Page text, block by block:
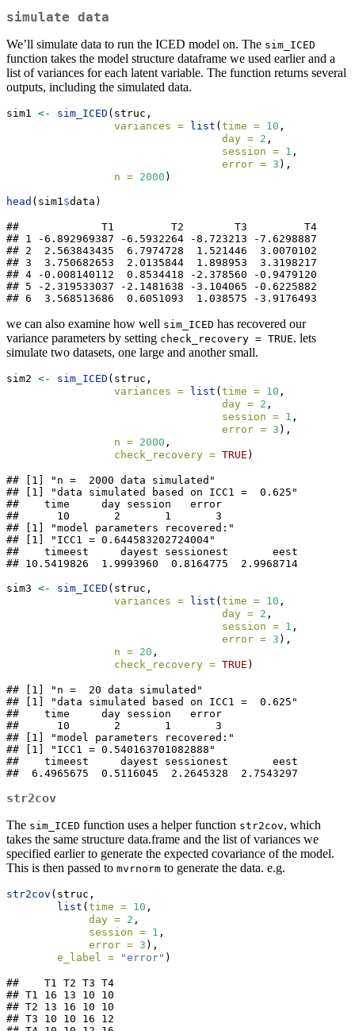
simulate data
We’ll simulate data to run the ICED model on. The sim_ICED
function takes the model structure dataframe we used earlier and a
list of variances for each latent variable. The function returns several
outputs, including the simulated data.
sim1 <- sim_ICED (struc,
variances =
list ( time = 10 ,
day = 2 ,
session = 1 ,
error = 3 ),
n = 2000 )
head (sim1$data)
##             T1         T2        T3         T4
## 1 -6.892969387 -6.5932264 -8.723213 -7.6298887
## 2  2.563843435  6.7974728  1.521446  3.0070102
## 3  3.750682653  2.0135844  1.898953  3.3198217
## 4 -0.008140112  0.8534418 -2.378560 -0.9479120
## 5 -2.319533037 -2.1481638 -3.104065 -0.6225882
## 6  3.568513686  0.6051093  1.038575 -3.9176493
we can also examine how well sim_ICED has recovered our
variance parameters by setting check_recovery = TRUE. lets
simulate two datasets, one large and another small.
sim2 <- sim_ICED (struc,
variances =
list ( time = 10 ,
day = 2 ,
session = 1 ,
error = 3 ),
n = 2000 ,
check_recovery = TRUE )
## [1] "n =  2000 data simulated"
## [1] "data simulated based on ICC1 =  0.625"
##    time     day session   error
##      10       2       1       3
## [1] "model parameters recovered:"
## [1] "ICC1 = 0.644583202724004"
##    timeest     dayest sessionest       eest
## 10.5419826  1.9993960  0.8164775  2.9968714
sim3 <- sim_ICED (struc,
variances =
list ( time = 10 ,
day = 2 ,
session = 1 ,
error = 3 ),
n = 20 ,
check_recovery = TRUE )
## [1] "n =  20 data simulated"
## [1] "data simulated based on ICC1 =  0.625"
##    time     day session   error
##      10       2       1       3
## [1] "model parameters recovered:"
## [1] "ICC1 = 0.540163701082888"
##    timeest     dayest sessionest       eest
##  6.4965675  0.5116045  2.2645328  2.7543297
str2cov
The sim_ICED function uses a helper function str2cov, which
takes the same structure data.frame and the list of variances we
specified earlier to generate the expected covariance of the model.
This is then passed to mvrnorm to generate the data. e.g.
str2cov (struc,
list ( time = 10 ,
day = 2 ,
session = 1 ,
error = 3 ),
e_label =
"error" )
##    T1 T2 T3 T4
## T1 16 13 10 10
## T2 13 16 10 10
## T3 10 10 16 12